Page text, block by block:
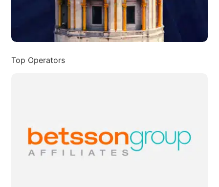
Top Operators